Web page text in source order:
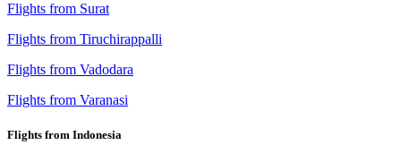
Flights from Surat
Flights from Tiruchirappalli
Flights from Vadodara
Flights from Varanasi
Flights from Indonesia